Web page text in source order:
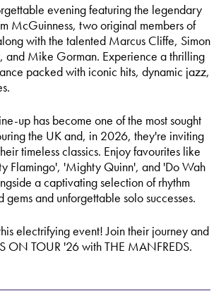
evening featuring the legendary
McGuinness, two original members of
with the talented Marcus Cliffe, Simon
and Mike Gorman. Experience a thrilling
packed with iconic hits, dynamic jazz,
up has become one of the most sought
the UK and, in 2026, they're inviting
timeless classics. Enjoy favourites like
Flamingo', 'Mighty Quinn', and 'Do Wah
a captivating selection of rhythm
gems and unforgettable solo successes.
electrifying event! Join their journey and
ON TOUR '26 with THE MANFREDS.